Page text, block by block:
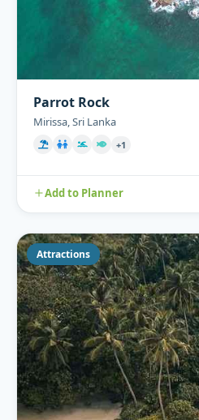
Parrot Rock
Mirissa, Sri Lanka
+1
Add to Planner
Attractions